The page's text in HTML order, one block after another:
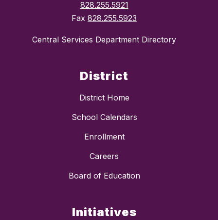
828.255.5921
Fax 828.255.5923
Central Services Department Directory
District
District Home
School Calendars
Enrollment
Careers
Board of Education
Initiatives